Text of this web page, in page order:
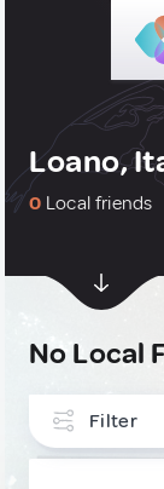
Loano,
0 Local friends
No Local
Filter